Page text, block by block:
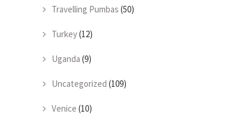
Travelling Pumbas (50)
Turkey(12)
Uganda (9)
Uncategorized (109)
Venice (10)